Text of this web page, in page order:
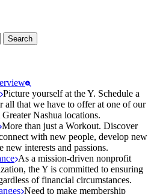
Picture yourself at the Y. Schedule a
all that we have to offer at one of our
Nashua locations.
More than just a Workout. Discover
with new people, develop new
new interests and passions.
As a mission-driven nonprofit
the Y is committed to ensuring
of financial circumstances.
Need to make membership